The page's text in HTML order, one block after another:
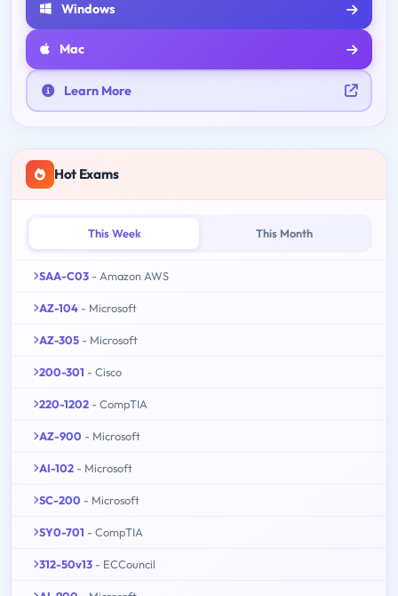
Windows
Mac
Learn More
Hot Exams
This Week This Month
SAA-C03 - Amazon AWS
AZ-104 - Microsoft
AZ-305 - Microsoft
200-301 - Cisco
220-1202 - CompTIA
AZ-900 - Microsoft
AI-102 - Microsoft
SC-200 - Microsoft
SY0-701 - CompTIA
312-50v13 - ECCouncil